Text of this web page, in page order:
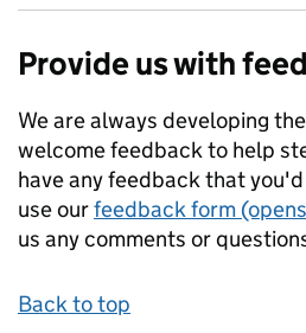
Provide us with
We are always developing
welcome feedback to help
have any feedback that
use ourfeedback form
us any comments or
Back to top